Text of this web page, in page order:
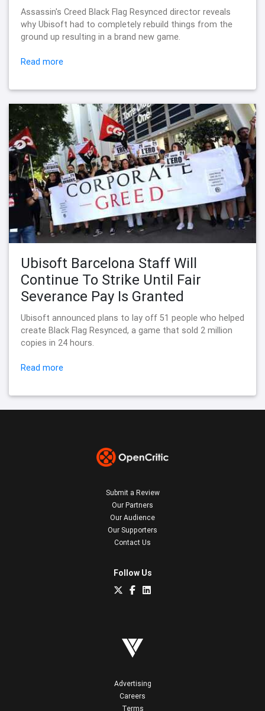
Assassin's Creed Black Flag Resynced director reveals
why Ubisoft had to completely rebuild things from the
ground up resulting in a brand new game.
Read more
Ubisoft Barcelona Staff Will
Continue To Strike Until Fair
Severance Pay Is Granted
Ubisoft announced plans to lay off 51 people who helped
create Black Flag Resynced, a game that sold 2 million
copies in 24 hours.
Read more
Submit a Review
Our Partners
Our Audience
Our Supporters
Contact Us
Follow Us
Advertising
Careers
Terms